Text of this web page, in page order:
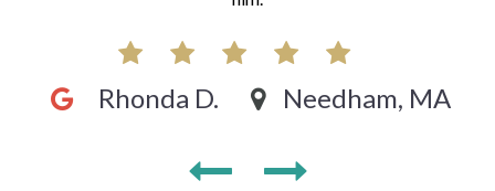
Rhonda D. Needham, MA